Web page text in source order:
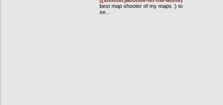
best map shooter of my maps :) to
se...